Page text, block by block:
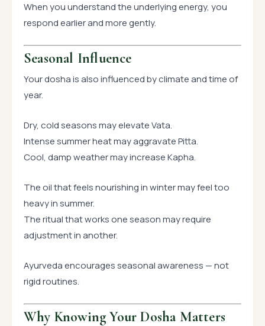
When you understand the underlying energy, you
respond earlier and more gently.
Seasonal Influence
Your dosha is also influenced by climate and time of
year.
Dry, cold seasons may elevate Vata.
Intense summer heat may aggravate Pitta.
Cool, damp weather may increase Kapha.
The oil that feels nourishing in winter may feel too
heavy in summer.
The ritual that works one season may require
adjustment in another.
Ayurveda encourages seasonal awareness — not
rigid routines.
Why Knowing Your Dosha Matters